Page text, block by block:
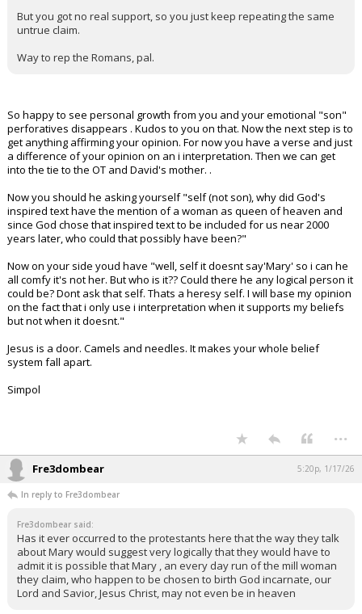
But you got no real support, so you just keep repeating the same
untrue claim.
Way to rep the Romans, pal.
So happy to see personal growth from you and your emotional "son"
perforatives disappears . Kudos to you on that. Now the next step is to
get anything affirming your opinion. For now you have a verse and just
a difference of your opinion on an i interpretation. Then we can get
into the tie to the OT and David's mother. .
Now you should he asking yourself "self (not son), why did God's
inspired text have the mention of a woman as queen of heaven and
since God chose that inspired text to be included for us near 2000
years later, who could that possibly have been?"
Now on your side youd have "well, self it doesnt say'Mary' so i can he
all comfy it's not her. But who is it?? Could there he any logical person it
could be? Dont ask that self. Thats a heresy self. I will base my opinion
on the fact that i only use i interpretation when it supports my beliefs
but not when it doesnt."
Jesus is a door. Camels and needles. It makes your whole belief
system fall apart.
Simpol
...
Fre3dombear 5:20p, 1/17/26
In reply to Fre3dombear
Fre3dombear said:
Has it ever occurred to the protestants here that the way they talk
about Mary would suggest very logically that they would have to
admit it is possible that Mary , an every day run of the mill woman
they claim, who happen to be chosen to birth God incarnate, our
Lord and Savior, Jesus Christ, may not even be in heaven